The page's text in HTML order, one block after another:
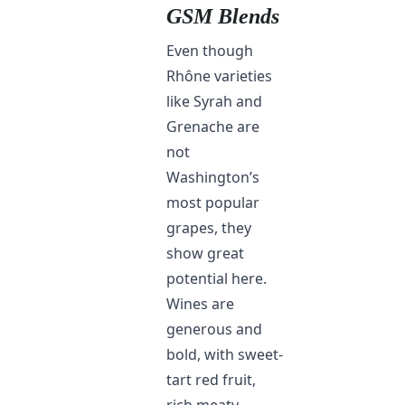
GSM Blends
Even though
Rhône varieties
like Syrah and
Grenache are
not
Washington’s
most popular
grapes, they
show great
potential here.
Wines are
generous and
bold, with sweet-
tart red fruit,